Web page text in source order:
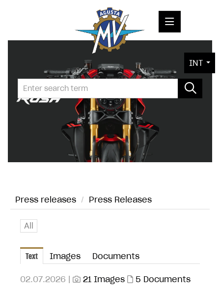
PRESS RELEASES
PRESS KITS
PHOTOS
CONTACT
INT
Press releases / Press Releases
All
Text Images Documents
02.07.2026 | 21 Images 5 Documents